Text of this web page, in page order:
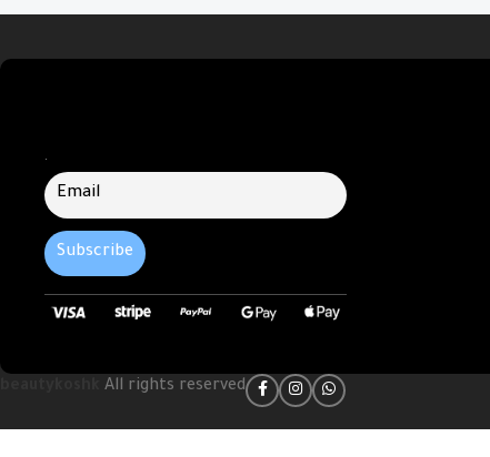
Select Options
.
All rights reserved